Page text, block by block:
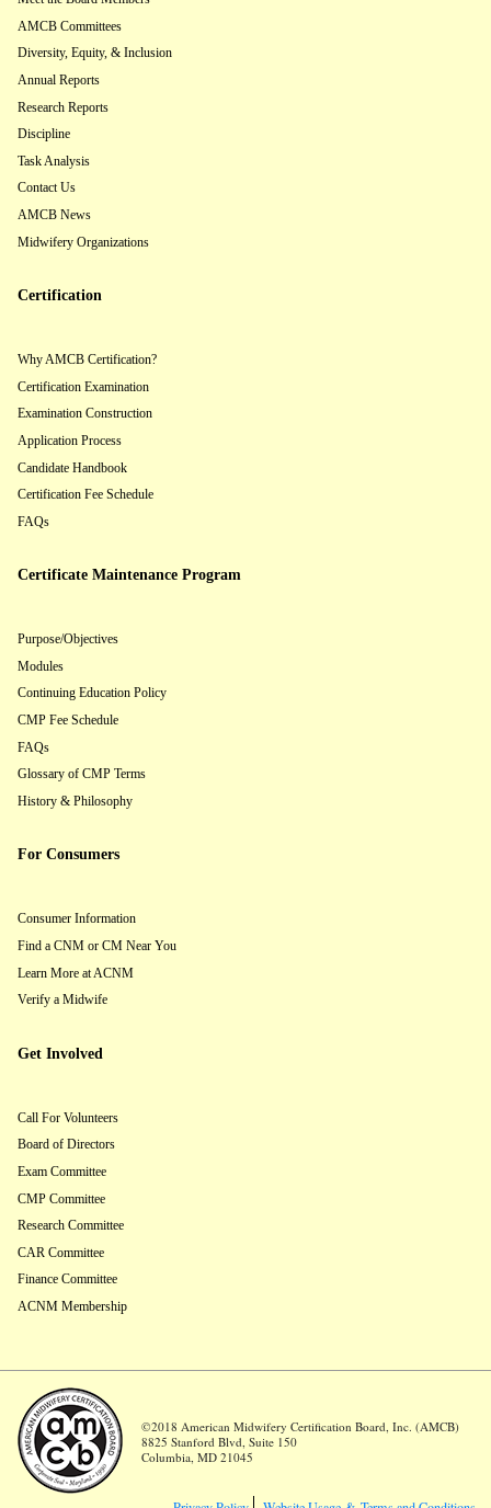
AMCB Committees
Diversity, Equity, & Inclusion
Annual Reports
Research Reports
Discipline
Task Analysis
Contact Us
AMCB News
Midwifery Organizations
Certification
Why AMCB Certification?
Certification Examination
Examination Construction
Application Process
Candidate Handbook
Certification Fee Schedule
FAQs
Certificate Maintenance Program
Purpose/Objectives
Modules
Continuing Education Policy
CMP Fee Schedule
FAQs
Glossary of CMP Terms
History & Philosophy
For Consumers
Consumer Information
Find a CNM or CM Near You
Learn More at ACNM
Verify a Midwife
Get Involved
Call For Volunteers
Board of Directors
Exam Committee
CMP Committee
Research Committee
CAR Committee
Finance Committee
ACNM Membership
©2018 American Midwifery Certification Board, Inc. (AMCB)
8825 Stanford Blvd, Suite 150
Columbia, MD 21045